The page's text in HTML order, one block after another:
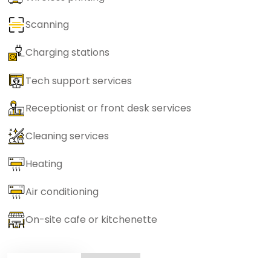
Scanning
Charging stations
Tech support services
Receptionist or front desk services
Cleaning services
Heating
Air conditioning
On-site cafe or kitchenette